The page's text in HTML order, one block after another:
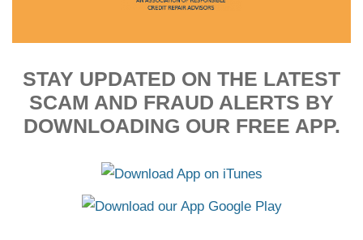
STAY UPDATED ON THE LATEST
SCAM AND FRAUD ALERTS BY
DOWNLOADING OUR FREE APP.